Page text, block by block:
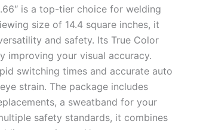
is a top-tier choice for welding
size of 14.4 square inches, it
and safety. Its True Color
improving your visual accuracy.
switching times and accurate auto
strain. The package includes
a sweatband for your
safety standards, it combines